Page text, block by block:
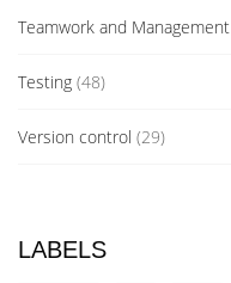
Teamwork and Management
Testing (48)
Version control (29)
LABELS